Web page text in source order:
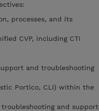
processes, and its
CVP, including CTI
and troubleshooting
Portico, CLI) within the
and support